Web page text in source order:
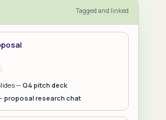
Tagged and linked
— Q4 pitch deck
proposal research chat